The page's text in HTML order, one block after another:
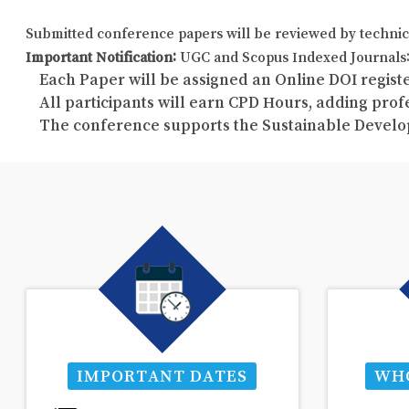
Submitted conference papers will be reviewed by
Important Notification: UGC and Scopus Indexed
Each Paper will be assigned an Online DOI
All participants will earn CPD Hours, adding
The conference supports the Sustainable
IMPORTANT DATES